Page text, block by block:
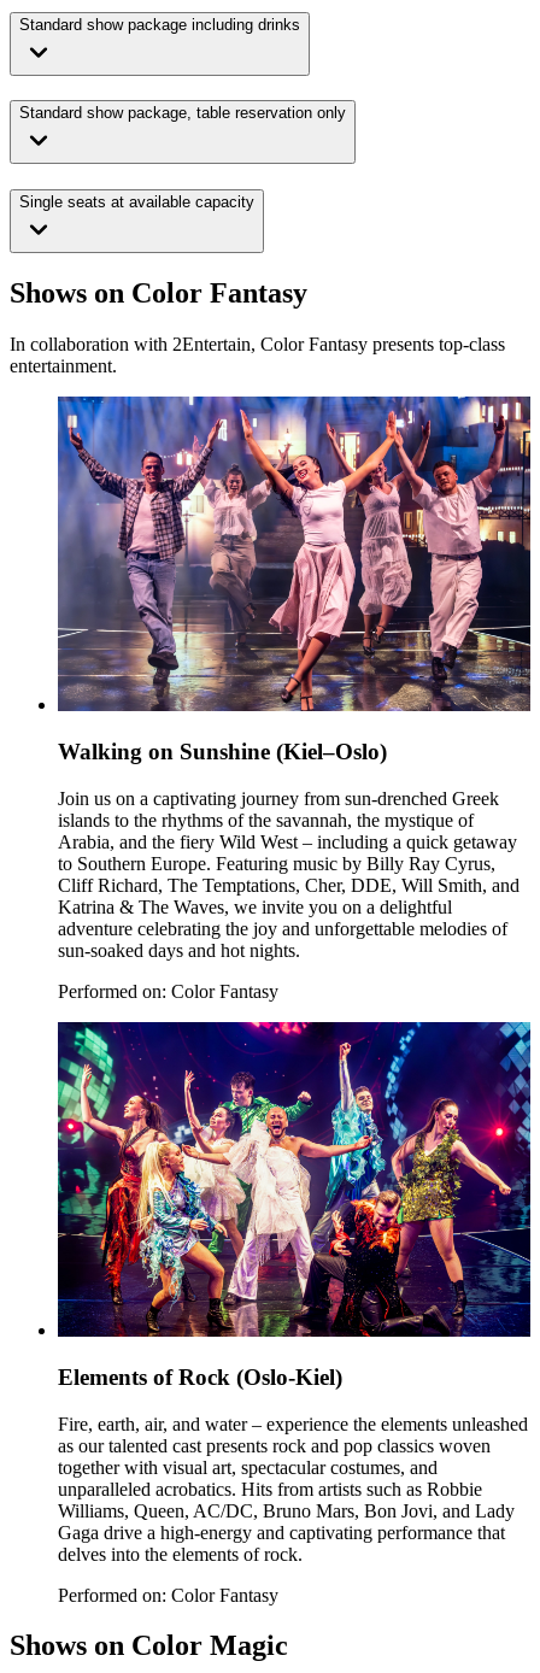
Standard show package including drinks
Standard show package, table reservation only
Single seats at available capacity
Shows on Color Fantasy
In collaboration with 2Entertain, Color Fantasy presents top-class
entertainment.
Walking on Sunshine (Kiel–Oslo)
Join us on a captivating journey from sun-drenched Greek
islands to the rhythms of the savannah, the mystique of
Arabia, and the fiery Wild West – including a quick getaway
to Southern Europe. Featuring music by Billy Ray Cyrus,
Cliff Richard, The Temptations, Cher, DDE, Will Smith, and
Katrina & The Waves, we invite you on a delightful
adventure celebrating the joy and unforgettable melodies of
sun-soaked days and hot nights.
Performed on: Color Fantasy
Elements of Rock (Oslo-Kiel)
Fire, earth, air, and water – experience the elements unleashed
as our talented cast presents rock and pop classics woven
together with visual art, spectacular costumes, and
unparalleled acrobatics. Hits from artists such as Robbie
Williams, Queen, AC/DC, Bruno Mars, Bon Jovi, and Lady
Gaga drive a high-energy and captivating performance that
delves into the elements of rock.
Performed on: Color Fantasy
Shows on Color Magic